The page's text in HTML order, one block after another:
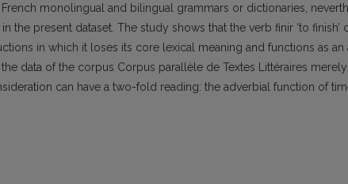
monolingual and bilingual grammars or dictionaries,
the present dataset. The study shows that the verb finir ‘to finish’
in which it loses its core lexical meaning and functions as an
data of the corpus Corpus parallèle de Textes Littéraires
can have a two-fold reading: the adverbial function of